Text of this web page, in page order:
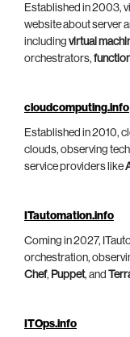
Established in 2003,
website about server
including virtual
orchestrators,
cloudcomputing.info
Established in 2010,
clouds, observing
service providers like
ITautomation.info
Coming in 2027,
orchestration,
Chef, Puppet, and
ITOps.info